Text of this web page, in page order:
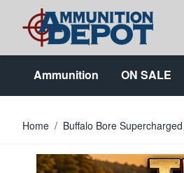
Skip to Content
Ammunition ON SALE
Home / Buffalo Bore